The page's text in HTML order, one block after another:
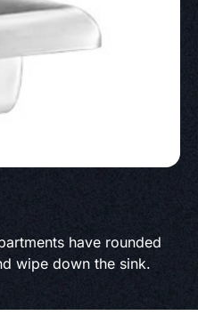
have rounded
wipe down the sink.